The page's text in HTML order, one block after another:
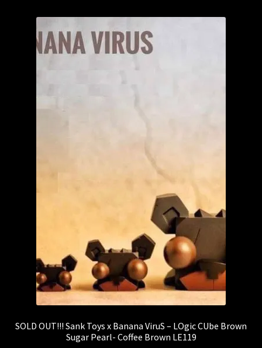
SOLD OUT!!! Sank Toys x Banana ViruS – LOgic CUbe Brown
Sugar Pearl- Coffee Brown LE119